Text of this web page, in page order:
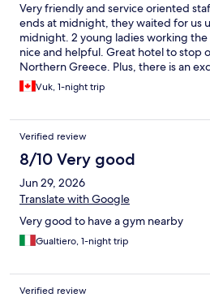
Very friendly and service oriented
ends at midnight, they waited for us
midnight. 2 young ladies working
nice and helpful. Great hotel to stop
Northern Greece. Plus, there is an
in the vicinity.
Vuk, 1-night trip
Verified review
8/10 Very good
Jun 29, 2026
Translate with Google
Very good to have a gym nearby
Gualtiero, 1-night trip
Verified review